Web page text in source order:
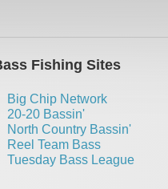
Fishing Sites
Big Chip Network
20-20 Bassin'
North Country Bassin'
Reel Team Bass
Tuesday Bass League